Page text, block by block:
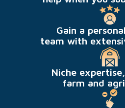
Gain a
team with
Niche
farm and